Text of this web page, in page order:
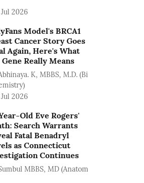
Jul 2026
Model's BRCA1
Cancer Story Goes
Again, Here's What
Really Means
K, MBBS, M.D. (Bi
Jul 2026
Old Eve Rogers'
Search Warrants
Fatal Benadryl
as Connecticut
Continues
MBBS, MD (Anatom